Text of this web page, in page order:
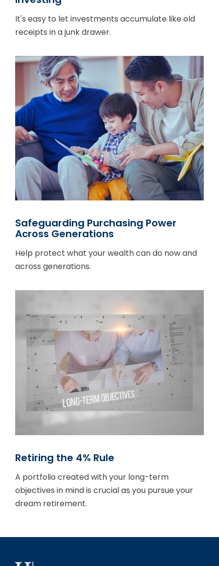
It's easy to let investments accumulate like old
receipts in a junk drawer.
Safeguarding Purchasing Power
Across Generations
Help protect what your wealth can do now and
across generations.
Retiring the 4% Rule
A portfolio created with your long-term
objectives in mind is crucial as you pursue your
dream retirement.